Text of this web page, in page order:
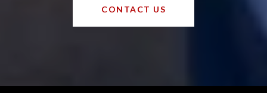
CONTACT US